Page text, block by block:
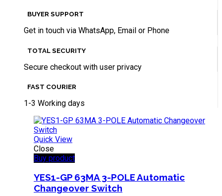
BUYER SUPPORT
Get in touch via WhatsApp, Email or Phone
TOTAL SECURITY
Secure checkout with user privacy
FAST COURIER
1-3 Working days
Quick View
Close
Buy product
YES1-GP 63MA 3-POLE Automatic
Changeover Switch